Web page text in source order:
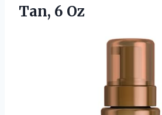
Tan, 6 Oz